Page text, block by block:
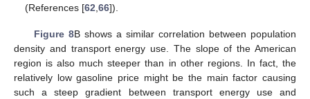
(References [62 ,66]).
Figure 8B shows a similar correlation between population
density and transport energy use. The slope of the American
region is also much steeper than in other regions. In fact, the
relatively low gasoline price might be the main factor causing
such a steep gradient between transport energy use and